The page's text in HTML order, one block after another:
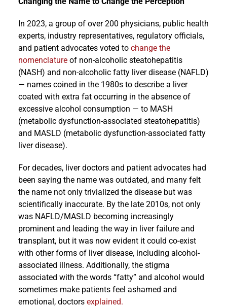
In 2023, a group of over 200 physicians, public health
experts, industry representatives, regulatory officials,
and patient advocates voted to change the
nomenclatureof non-alcoholic steatohepatitis
(NASH) and non-alcoholic fatty liver disease (NAFLD)
— names coined in the 1980s to describe a liver
coated with extra fat occurring in the absence of
excessive alcohol consumption — to MASH
(metabolic dysfunction-associated steatohepatitis)
and MASLD (metabolic dysfunction-associated fatty
liver disease).
For decades, liver doctors and patient advocates had
been saying the name was outdated, and many felt
the name not only trivialized the disease but was
scientifically inaccurate. By the late 2010s, not only
was NAFLD/MASLD becoming increasingly
prominent and leading the way in liver failure and
transplant, but it was now evident it could co-exist
with other forms of liver disease, including alcohol-
associated illness. Additionally, the stigma
associated with the words “fatty” and alcohol would
sometimes make patients feel ashamed and
emotional, doctors explained.